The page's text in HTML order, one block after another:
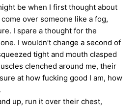
be when I first thought about
over someone like a fog,
I spare a thought for the
I wouldn’t change a second of
tight and mouth clasped
clenched around me, their
at how fucking good I am, how
up, run it over their chest,